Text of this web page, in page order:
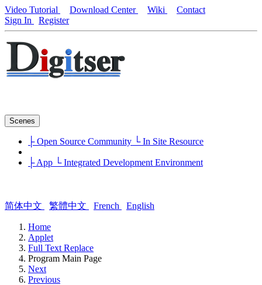
Video Tutorial Download Center Wiki
Contact
Sign In
Register
Scenes
├ Open Source Community └ In Site Resource
├ App └ Integrated Development Environment
简体中文 繁體中文 French English
Home
Applet
Full Text Replace
Program Main Page
Next
Previous